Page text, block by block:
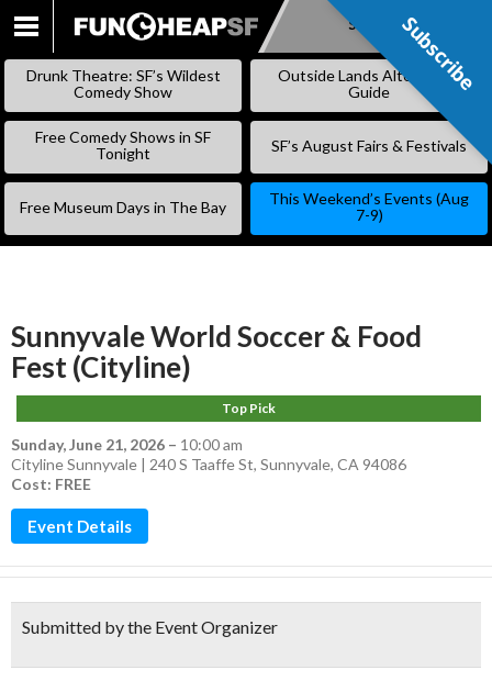
SKIP
Subscribe
Drunk Theatre: SF’s Wildest
Comedy Show
Outside Lands Alternative
Guide
Free Comedy Shows in SF
Tonight
SF’s August Fairs & Festivals
Free Museum Days in The Bay
This Weekend’s Events (Aug
7-9)
Sunnyvale World Soccer & Food
Fest (Cityline)
Top Pick
Sunday, June 21, 2026 – 10:00 am
Cityline Sunnyvale | 240 S Taaffe St, Sunnyvale, CA 94086
Cost: FREE
Event Details
Submitted by the Event Organizer
Subscribe